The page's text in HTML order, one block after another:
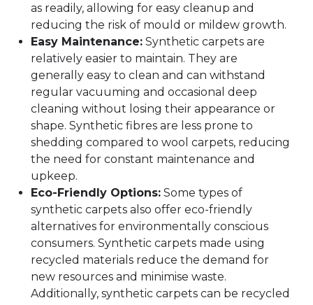
as readily, allowing for easy cleanup and
reducing the risk of mould or mildew growth.
Easy Maintenance: Synthetic carpets are
relatively easier to maintain. They are
generally easy to clean and can withstand
regular vacuuming and occasional deep
cleaning without losing their appearance or
shape. Synthetic fibres are less prone to
shedding compared to wool carpets, reducing
the need for constant maintenance and
upkeep.
Eco-Friendly Options: Some types of
synthetic carpets also offer eco-friendly
alternatives for environmentally conscious
consumers. Synthetic carpets made using
recycled materials reduce the demand for
new resources and minimise waste.
Additionally, synthetic carpets can be recycled